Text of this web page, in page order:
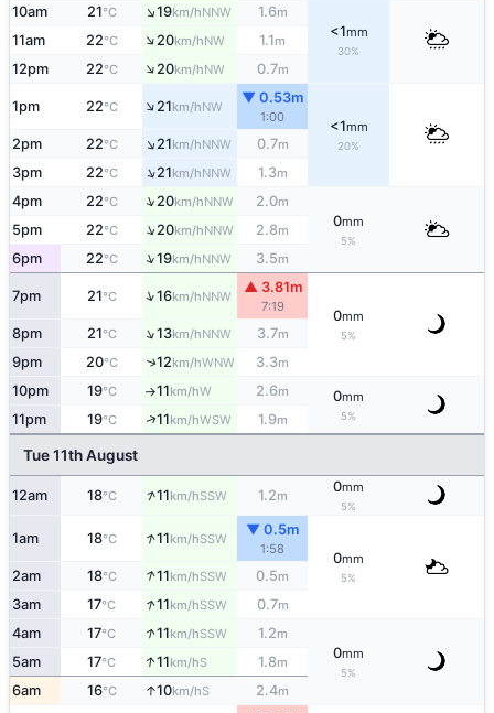
10am 21°C ↑19km/hNNW 1.6m
<1mm
30%
11am 22°C ↑20km/hNW 1.1m
12pm 22°C ↑20km/hNW 0.7m
1pm 22°C ↑21km/hNW
▼ 0.53m
1:00
<1mm
20%
2pm 22°C ↑21km/hNNW 0.7m
3pm 22°C ↑21km/hNNW 1.3m
4pm 22°C ↑20km/hNNW 2.0m
0mm
5%
5pm 22°C ↑20km/hNNW 2.8m
6pm 22°C ↑19km/hNNW 3.5m
7pm 21°C ↑16km/hNNW
▲ 3.81m
7:19
0mm
5%
8pm 21°C ↑13km/hNNW 3.7m
9pm 20°C ↑12km/hWNW 3.3m
10pm 19°C ↑11km/hW 2.6m 0mm
5%
11pm 19°C ↑11km/hWSW 1.9m
Tue 11th August
12am 18°C ↑11km/hSSW 1.2m
0mm
5%
1am 18°C ↑11km/hSSW
▼ 0.5m
1:58
0mm
5%
2am 18°C ↑11km/hSSW 0.5m
3am 17°C ↑11km/hSSW 0.7m
4am 17°C ↑11km/hSSW 1.2m
0mm
5%
5am 17°C ↑11km/hS 1.8m
6am 16°C ↑10km/hS 2.4m